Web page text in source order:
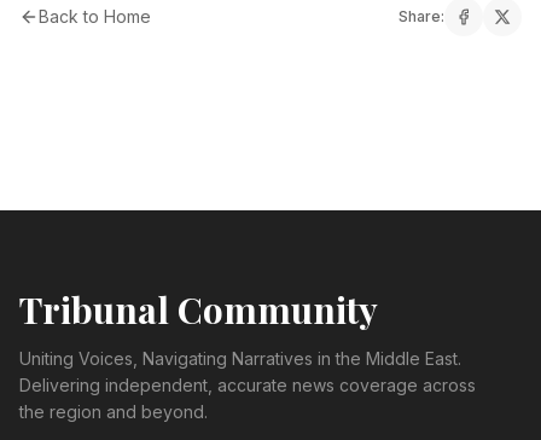
Back to Home Share:
Tribunal Community
Uniting Voices, Navigating Narratives in the Middle East.
Delivering independent, accurate news coverage across
the region and beyond.